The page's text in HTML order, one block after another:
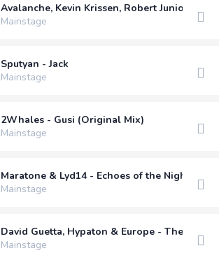
Avalanche, Kevin Krissen, Robert Junior (PE)
Mainstage
Sputyan - Jack
Mainstage
2Whales - Gusi (Original Mix)
Mainstage
Maratone & Lyd14 - Echoes of the Night
Mainstage
David Guetta, Hypaton & Europe - The Final
Mainstage